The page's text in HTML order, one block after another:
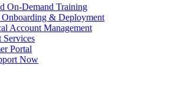
On-Demand Training
& Deployment
Account Management
Services
Portal
Now